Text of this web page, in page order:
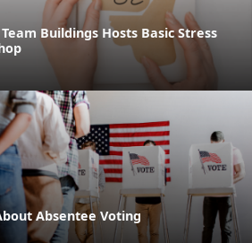
Buildings Hosts Basic Stress
Absentee Voting